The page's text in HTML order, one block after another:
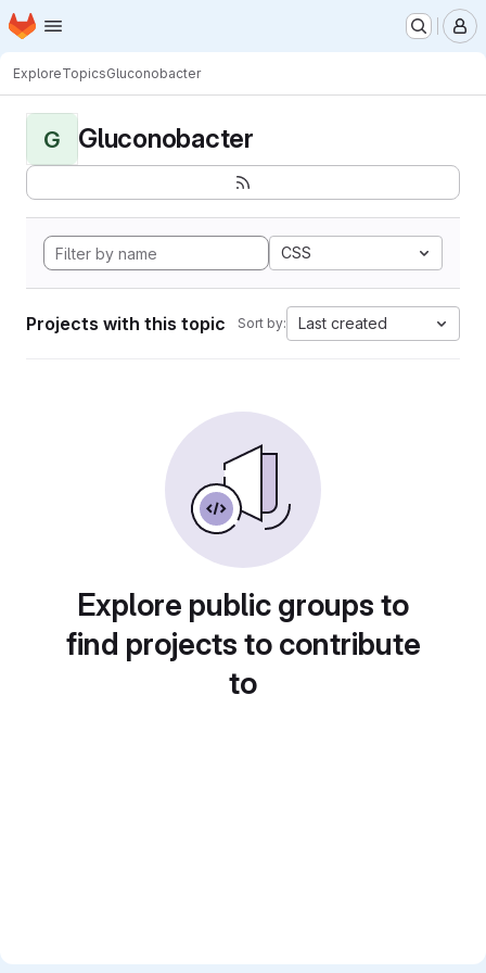
Skip to main content
Homepage
ExploreTopicsGluconobacter
G Gluconobacter
CSS
Projects with this topic Sort by: Last created
Explore public groups to
find projects to contribute
to